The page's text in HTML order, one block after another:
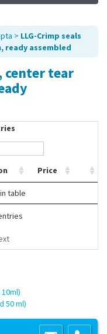
> LLG-Crimp seals
ready assembled
center tear
Price
table
50 ml)
& Conditions|!Product